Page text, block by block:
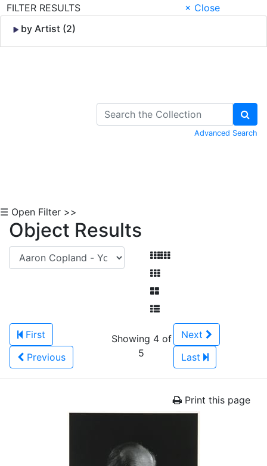
FILTER RESULTS
× Close
by Artist (2)
Advanced Search
☰ Open Filter >>
Object Results
First
Previous
Showing 4 of
5
Next
Last
Print this page